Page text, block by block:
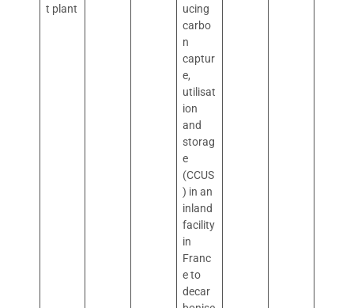
t plant
ucing
carbo
n
captur
e,
utilisat
ion
and
storag
e
(CCUS
) in an
inland
facility
in
Franc
e to
decar